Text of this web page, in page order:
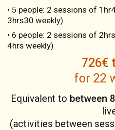
• 5 people: 2 sessions of
3hrs30 weekly)
• 6 people: 2 sessions of
4hrs weekly)
726€
for 22
Equivalent to between
(activities between